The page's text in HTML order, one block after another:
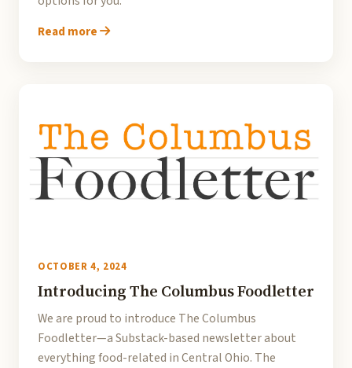
Read more
OCTOBER 4, 2024
Introducing The Columbus Foodletter
We are proud to introduce The Columbus
Foodletter—a Substack-based newsletter about
everything food-related in Central Ohio. The